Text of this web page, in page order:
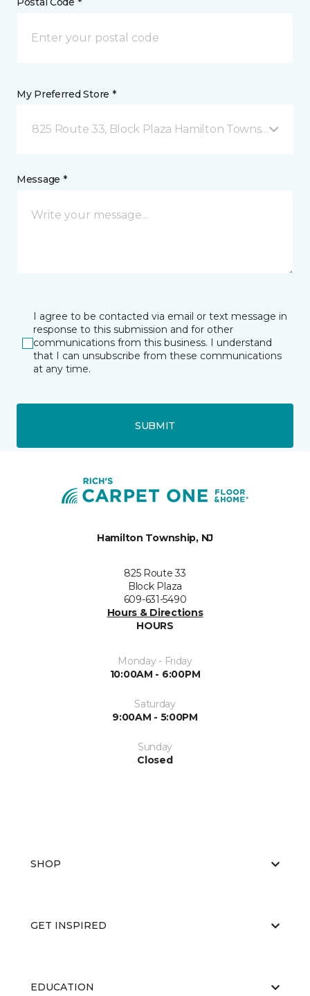
My Preferred Store *
825 Route 33, Block Plaza Hamilton Township, NJ
Message *
I agree to be contacted via email or text message in
response to this submission and for other
communications from this business. I understand
that I can unsubscribe from these communications
at any time.
SUBMIT
Hamilton Township, NJ
825 Route 33
Block Plaza
609-631-5490
Hours & Directions
HOURS
Monday - Friday
10:00AM - 6:00PM
Saturday
9:00AM - 5:00PM
Sunday
Closed
SHOP
GET INSPIRED
EDUCATION